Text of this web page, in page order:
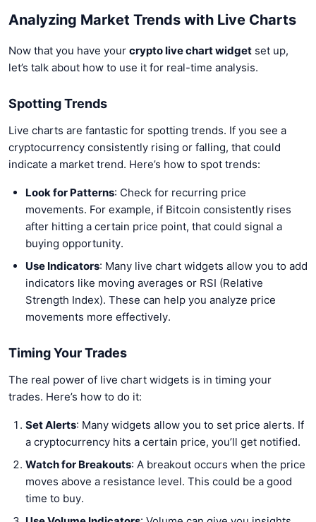
Analyzing Market Trends with Live Charts
Now that you have your crypto live chart widget set up,
let’s talk about how to use it for real-time analysis.
Spotting Trends
Live charts are fantastic for spotting trends. If you see a
cryptocurrency consistently rising or falling, that could
indicate a market trend. Here’s how to spot trends:
Look for Patterns: Check for recurring price
movements. For example, if Bitcoin consistently rises
after hitting a certain price point, that could signal a
buying opportunity.
Use Indicators: Many live chart widgets allow you to add
indicators like moving averages or RSI (Relative
Strength Index). These can help you analyze price
movements more effectively.
Timing Your Trades
The real power of live chart widgets is in timing your
trades. Here’s how to do it:
Set Alerts: Many widgets allow you to set price alerts. If
a cryptocurrency hits a certain price, you’ll get notified.
Watch for Breakouts: A breakout occurs when the price
moves above a resistance level. This could be a good
time to buy.